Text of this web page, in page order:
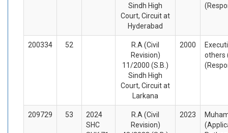
Sindh High
Court, Circuit at
Hyderabad
200334 52
R.A (Civil
Revision)
11/2000 (S.B.)
Sindh High
Court, Circuit at
Larkana
2000
others
209729 53
2024
SHC
R.A (Civil
Revision)
2023